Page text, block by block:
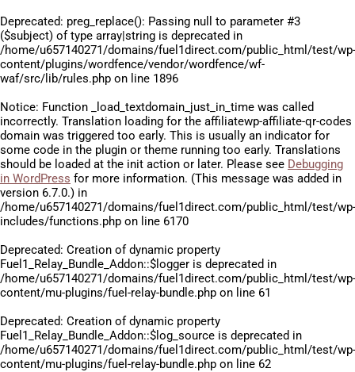
Deprecated: preg_replace(): Passing null to parameter #3
($subject) of type array|string is deprecated in
/home/u657140271/domains/fuel1direct.com/public_html/test/wp-
content/plugins/wordfence/vendor/wordfence/wf-
waf/src/lib/rules.php on line 1896
Notice: Function _load_textdomain_just_in_time was called
incorrectly. Translation loading for the affiliatewp-affiliate-qr-codes
domain was triggered too early. This is usually an indicator for
some code in the plugin or theme running too early. Translations
should be loaded at the init action or later. Please see Debugging
in WordPress for more information. (This message was added in
version 6.7.0.) in
/home/u657140271/domains/fuel1direct.com/public_html/test/wp-
includes/functions.php on line 6170
Deprecated: Creation of dynamic property
Fuel1_Relay_Bundle_Addon::$logger is deprecated in
/home/u657140271/domains/fuel1direct.com/public_html/test/wp-
content/mu-plugins/fuel-relay-bundle.php on line 61
Deprecated: Creation of dynamic property
Fuel1_Relay_Bundle_Addon::$log_source is deprecated in
/home/u657140271/domains/fuel1direct.com/public_html/test/wp-
content/mu-plugins/fuel-relay-bundle.php on line 62